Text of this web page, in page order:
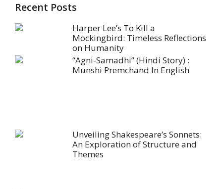
Recent Posts
Harper Lee’s To Kill a
Mockingbird: Timeless Reflections
on Humanity
“Agni-Samadhi” (Hindi Story) :
Munshi Premchand In English
Unveiling Shakespeare’s Sonnets:
An Exploration of Structure and
Themes